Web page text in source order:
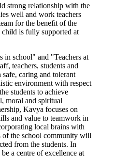
strong relationship with the
well and work teachers
for the benefit of the
is fully supported at
in school" and "Teachers at
teachers, students and
caring and tolerant
environment with respect
students to achieve
moral and spiritual
Kavya focuses on
and value to teamwork in
local brains with
of the school community will
from the students. In
a centre of excellence at